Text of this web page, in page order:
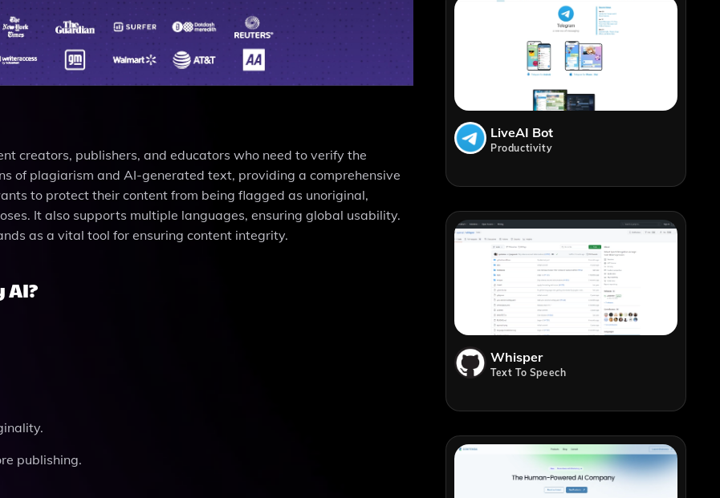
creators, publishers, and educators who need to verify the
of plagiarism and AI-generated text, providing a comprehensive
to protect their content from being flagged as unoriginal,
It also supports multiple languages, ensuring global usability.
as a vital tool for ensuring content integrity.
publishing.
LiveAI Bot
Productivity
Whisper
Text To Speech